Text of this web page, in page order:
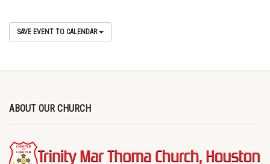
SAVE EVENT TO CALENDAR
ABOUT OUR CHURCH